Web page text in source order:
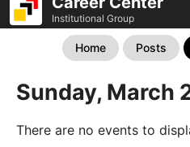
Institutional Group
Home Posts
Sunday, March
There are no events to